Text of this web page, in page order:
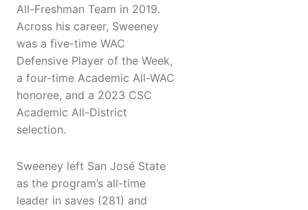
All-Freshman Team in 2019.
Across his career, Sweeney
was a five-time WAC
Defensive Player of the Week,
a four-time Academic All-WAC
honoree, and a 2023 CSC
Academic All-District
selection.
Sweeney left San José State
as the program’s all-time
leader in saves (281) and